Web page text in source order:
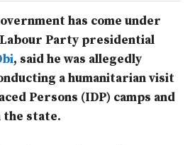
has come under
Party presidential
, said he was allegedly
a humanitarian visit
Persons (IDP) camps and
the state.